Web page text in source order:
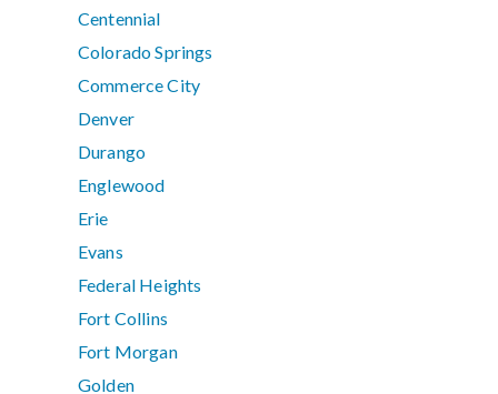
Centennial
Colorado Springs
Commerce City
Denver
Durango
Englewood
Erie
Evans
Federal Heights
Fort Collins
Fort Morgan
Golden